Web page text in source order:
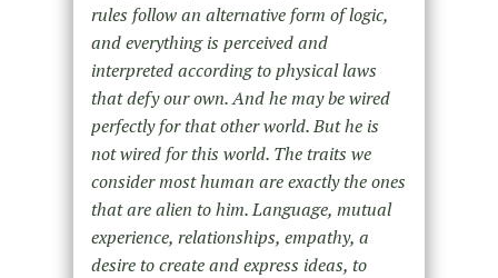
rules follow an alternative form of logic,
and everything is perceived and
interpreted according to physical laws
that defy our own. And he may be wired
perfectly for that other world. But he is
not wired for this world. The traits we
consider most human are exactly the ones
that are alien to him. Language, mutual
experience, relationships, empathy, a
desire to create and express ideas, to